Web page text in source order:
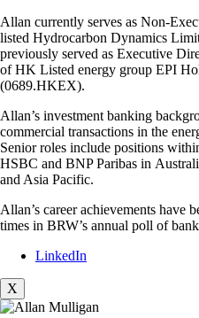
Allan currently serves as Non-
listed Hydrocarbon Dynamics
previously served as Executive
of HK Listed energy group EPI
(0689.HKEX).
Allan’s investment banking
commercial transactions in the
Senior roles include positions
HSBC and BNP Paribas in
and Asia Pacific.
Allan’s career achievements have
times in BRW’s annual poll of
LinkedIn
X